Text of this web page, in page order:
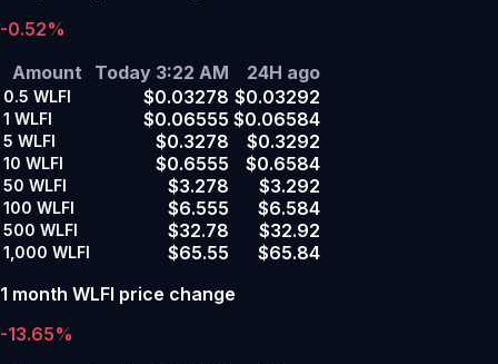
-0.52%
Amount
Today 3:22 AM 24H ago
0.5 WLFI $0.03278 $0.03292
1 WLFI $0.06555 $0.06584
5 WLFI $0.3278 $0.3292
10 WLFI $0.6555 $0.6584
50 WLFI $3.278 $3.292
100 WLFI $6.555 $6.584
500 WLFI $32.78 $32.92
1,000 WLFI $65.55
$65.84
1 month WLFI price change
-13.65%